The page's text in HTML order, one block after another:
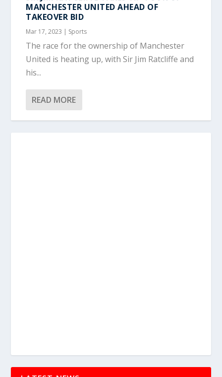
MANCHESTER UNITED AHEAD OF
TAKEOVER BID
Mar 17, 2023 | Sports
The race for the ownership of Manchester
United is heating up, with Sir Jim Ratcliffe and
his...
READ MORE